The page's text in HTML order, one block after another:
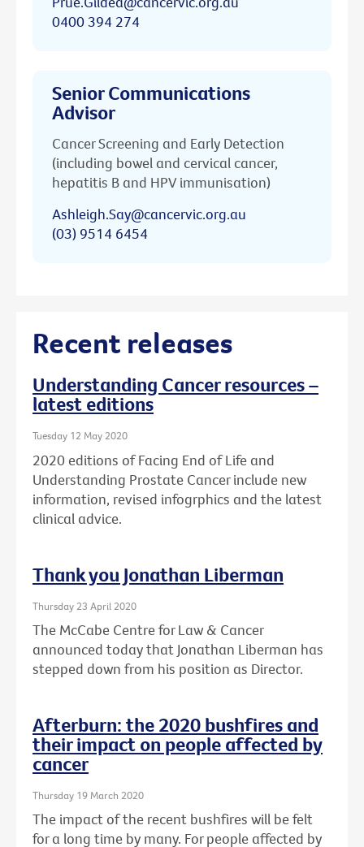
0400 394 274
Senior Communications
Advisor
Cancer Screening and Early Detection
(including bowel and cervical cancer,
hepatitis B and HPV immunisation)
Ashleigh.Say@cancervic.org.au
(03) 9514 6454
Recent releases
Understanding Cancer resources –
latest editions
Tuesday 12 May 2020
2020 editions of Facing End of Life and
Understanding Prostate Cancer include new
information, revised infogrphics and the latest
clinical advice.
Thank you Jonathan Liberman
Thursday 23 April 2020
The McCabe Centre for Law & Cancer
announced today that Jonathan Liberman has
stepped down from his position as Director.
Afterburn: the 2020 bushfires and
their impact on people affected by
cancer
Thursday 19 March 2020
The impact of the recent bushfires will be felt
for a long time by many. For people affected by